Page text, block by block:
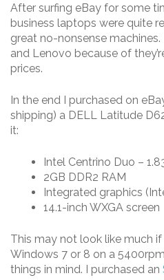
After surfing eBay for some
business laptops were quite
great no-nonsense
and Lenovo because of
prices.
In the end I purchased on
shipping) a DELL Latitude
it:
Intel Centrino Duo –
2GB DDR2 RAM
Integrated graphics
14.1-inch WXGA screen
This may not look like much
Windows 7 or 8 on a
things in mind. I purchased an